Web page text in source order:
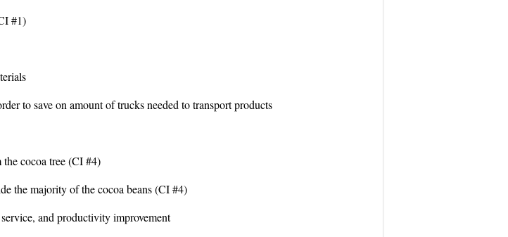
#1)
to save on amount of trucks needed to transport products
the cocoa tree (CI #4)
the majority of the cocoa beans (CI #4)
and productivity improvement